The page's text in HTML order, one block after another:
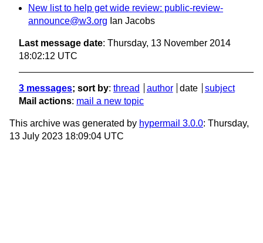
New list to help get wide review: public-review-
announce@w3.org Ian Jacobs
Last message date: Thursday, 13 November 2014
18:02:12 UTC
3 messages; sort by: thread author date
subject
Mail actions: mail a new topic
This archive was generated by hypermail 3.0.0: Thursday,
13 July 2023 18:09:04 UTC